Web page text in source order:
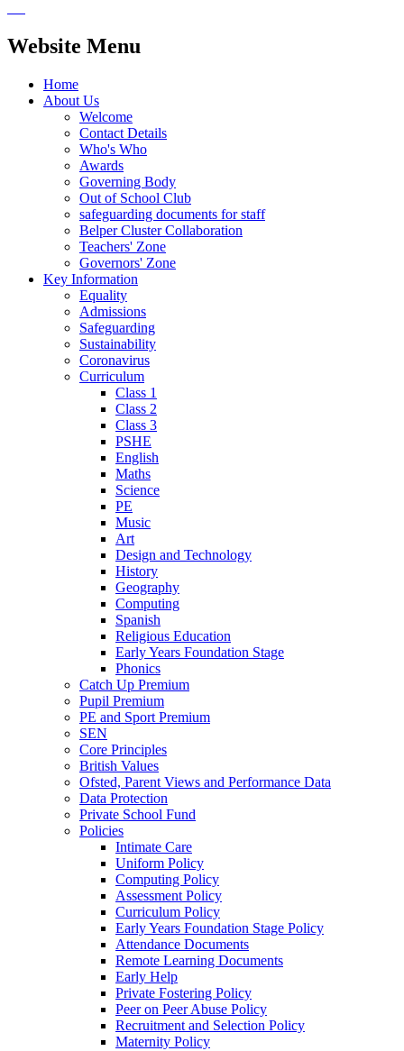
Website Menu
Home
About Us
Welcome
Contact Details
Who's Who
Awards
Governing Body
Out of School Club
safeguarding documents for staff
Belper Cluster Collaboration
Teachers' Zone
Governors' Zone
Key Information
Equality
Admissions
Safeguarding
Sustainability
Coronavirus
Curriculum
Class 1
Class 2
Class 3
PSHE
English
Maths
Science
PE
Music
Art
Design and Technology
History
Geography
Computing
Spanish
Religious Education
Early Years Foundation Stage
Phonics
Catch Up Premium
Pupil Premium
PE and Sport Premium
SEN
Core Principles
British Values
Ofsted, Parent Views and Performance Data
Data Protection
Private School Fund
Policies
Intimate Care
Uniform Policy
Computing Policy
Assessment Policy
Curriculum Policy
Early Years Foundation Stage Policy
Attendance Documents
Remote Learning Documents
Early Help
Private Fostering Policy
Peer on Peer Abuse Policy
Recruitment and Selection Policy
Maternity Policy